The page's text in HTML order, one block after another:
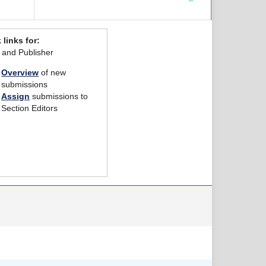
links for:
and Publisher
Overview of new
submissions
Assign submissions to
Section Editors